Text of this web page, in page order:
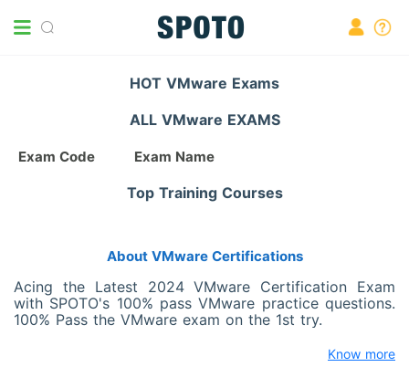
HOT VMware Exams
ALL VMware EXAMS
Exam Code Exam Name
Top Training Courses
About VMware Certifications
Acing the Latest 2024 VMware Certification Exam
with SPOTO's 100% pass VMware practice questions.
100% Pass the VMware exam on the 1st try.
Know more